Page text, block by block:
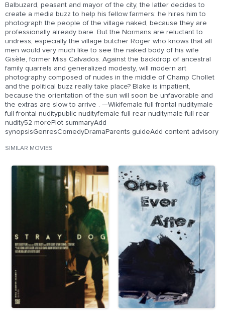
Balbuzard, peasant and mayor of the city, the latter decides to
create a media buzz to help his fellow farmers: he hires him to
photograph the people of the village naked, because they are
professionally already bare. But the Normans are reluctant to
undress, especially the village butcher Roger who knows that all
men would very much like to see the naked body of his wife
Gisèle, former Miss Calvados. Against the backdrop of ancestral
family quarrels and generalized modesty, will modern art
photography composed of nudes in the middle of Champ Chollet
and the political buzz really take place? Blake is impatient,
because the orientation of the sun will soon be unfavorable and
the extras are slow to arrive . —Wikifemale full frontal nuditymale
full frontal nuditypublic nudityfemale full rear nuditymale full rear
nudity52 morePlot summaryAdd
synopsisGenresComedyDramaParents guideAdd content advisory
SIMILAR MOVIES